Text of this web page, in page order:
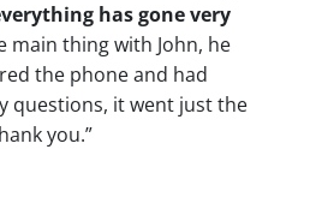
has gone very
main thing with John, he
the phone and had
questions, it went just the
you.”